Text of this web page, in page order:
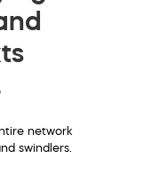
network
swindlers.